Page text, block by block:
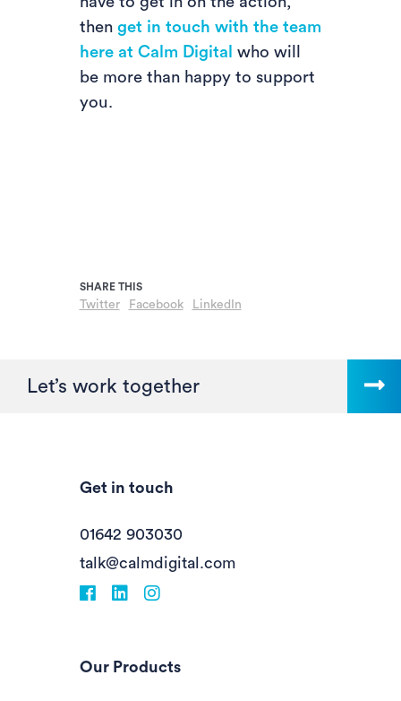
then get in touch with the team
here at Calm Digital who will
be more than happy to support
you.
Twitter Facebook LinkedIn
Let’s work together
Get in touch
01642 903030
talk@calmdigital.com
Facebookfa-linkedin
Instagram
Our Products